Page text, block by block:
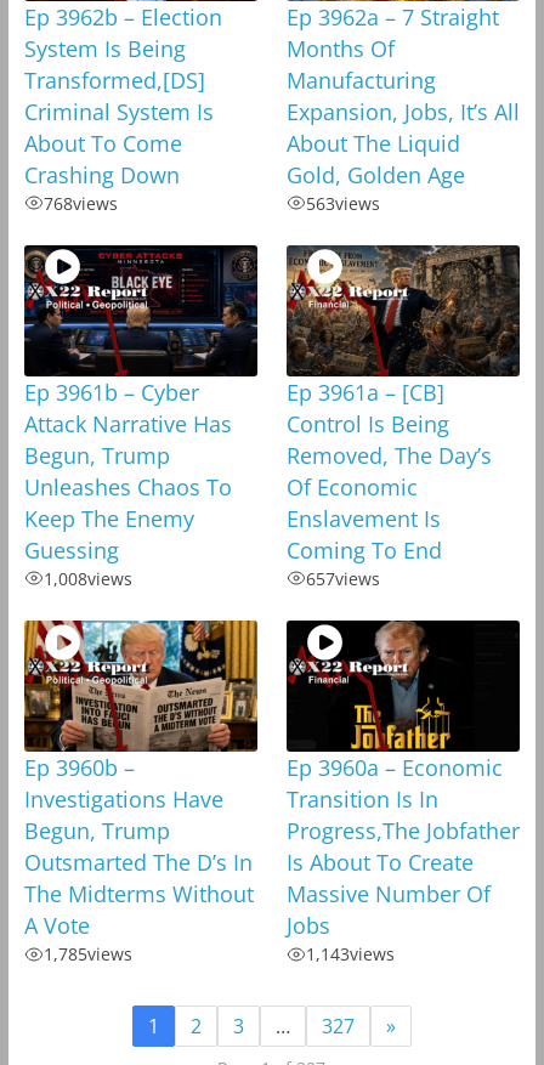
Ep 3962b – Election
System Is Being
Transformed,[DS]
Criminal System Is
About To Come
Crashing Down
768views
Ep 3962a – 7 Straight
Months Of
Manufacturing
Expansion, Jobs, It’s All
About The Liquid
Gold, Golden Age
563views
Ep 3961b – Cyber
Attack Narrative Has
Begun, Trump
Unleashes Chaos To
Keep The Enemy
Guessing
1,008views
Ep 3961a – [CB]
Control Is Being
Removed, The Day’s
Of Economic
Enslavement Is
Coming To End
657views
Ep 3960b –
Investigations Have
Begun, Trump
Outsmarted The D’s In
The Midterms Without
A Vote
1,785views
Ep 3960a – Economic
Transition Is In
Progress,The Jobfather
Is About To Create
Massive Number Of
Jobs
1,143views
1 2 3 … 327 »